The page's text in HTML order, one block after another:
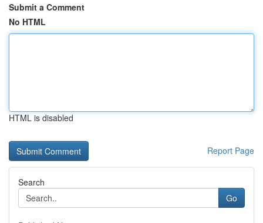
Submit a Comment
No HTML
HTML is disabled
Report Page
Search
Go